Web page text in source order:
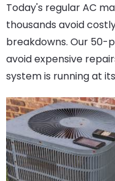
Today's regular AC
thousands avoid
breakdowns. Our 50-
avoid expensive
system is running at